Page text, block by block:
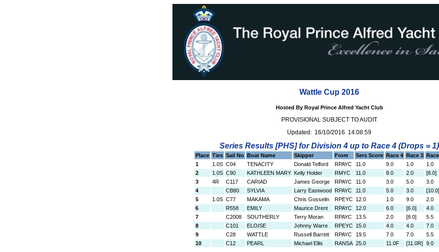
Wattle Cup 2016
Hosted By Royal Prince Alfred Yacht Club
PROVISIONAL SUBJECT TO AUDIT
Updated: 16/10/2016 14:08:59
Series Results [PHS] for Division 4 up to Race 4 (Drops = 1)
Place Ties Sail No Boat Name Skipper From Sers Score Race 4 Race 3
1
1.0S C04 TENACITY Donald Telford RPAYC 11.0 9.0 1.0 1.0
2
1.0S C90 KATHLEEN MARY Kelly Holder RMYC 11.0 8.0 2.0 [8.0]
3
4R C117 CARIAD James George RPAYC 11.0 3.0 5.0 3.0
4
CB80 SYLVIA Larry Eastwood RPAYC 11.0 5.0 3.0 [10.0]
5
1.0S C77 MAKAMA Chris Gosselin RPEYC 12.0 1.0 9.0 2.0
6
R558 EMILY Maurice Drent RPAYC 12.0 6.0 [6.0] 4.0
7
C2008 SOUTHERLY Terry Moran RPAYC 13.5 2.0 [8.0] 5.5
8
C101 ELOISE Johnny Warre RPEYC 15.0 4.0 4.0 7.0
9
C28 WATTLE Russell Barrett RPAYC 19.5 7.0 7.0 5.5
10
C12 PEARL Michael Ellis RANSA 25.0 11.0F [11.0R] 9.0